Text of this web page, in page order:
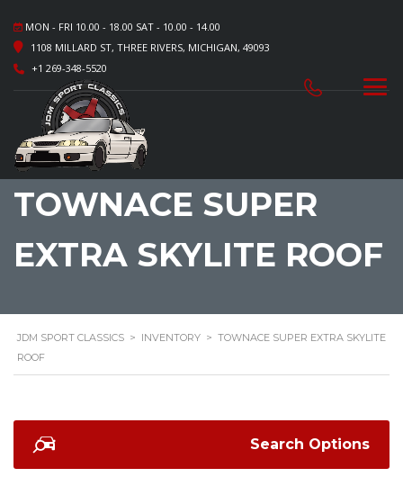
MON - FRI 10.00 - 18.00 SAT - 10.00 - 14.00
1108 MILLARD ST, THREE RIVERS, MICHIGAN, 49093
+1 269-348-5520
TOWNACE SUPER
EXTRA SKYLITE ROOF
JDM SPORT CLASSICS > INVENTORY > TOWNACE SUPER EXTRA SKYLITE
ROOF
Search Options